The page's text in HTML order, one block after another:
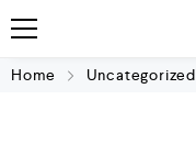
Home Uncategorized